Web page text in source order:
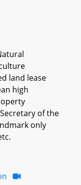
land lease
high
of the
only